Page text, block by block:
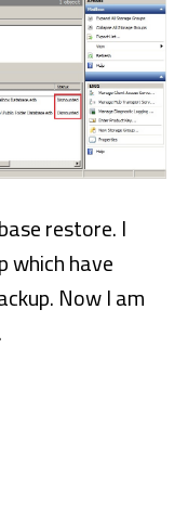
restore. I
which have
Now I am